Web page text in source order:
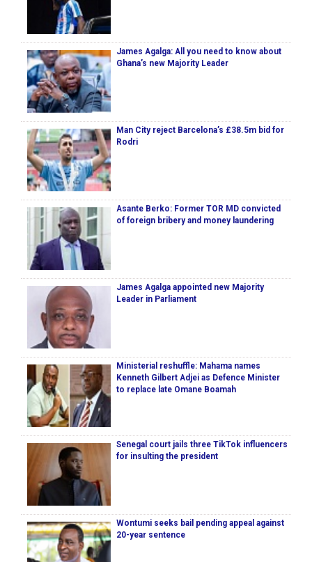
James Agalga: All you need to know about
Ghana’s new Majority Leader
Man City reject Barcelona’s £38.5m bid for
Rodri
Asante Berko: Former TOR MD convicted
of foreign bribery and money laundering
James Agalga appointed new Majority
Leader in Parliament
Ministerial reshuffle: Mahama names
Kenneth Gilbert Adjei as Defence Minister
to replace late Omane Boamah
Senegal court jails three TikTok influencers
for insulting the president
Wontumi seeks bail pending appeal against
20-year sentence